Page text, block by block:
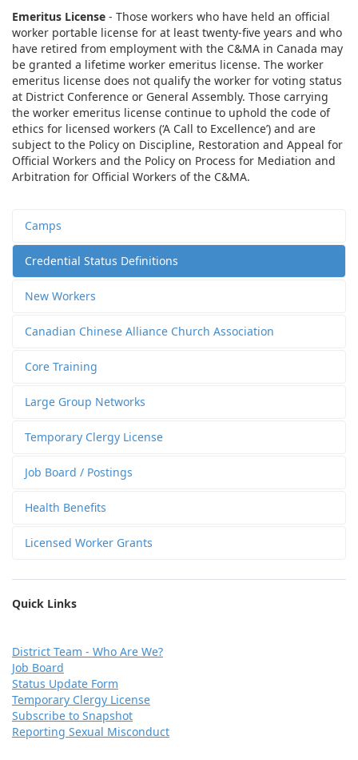
Emeritus License - ​Those workers who have held an official
worker portable license for at least twenty-five years and who
have retired from employment with the C&MA in Canada may
be granted a lifetime worker emeritus license. The worker
emeritus license does not qualify the worker for voting status
at District Conference or General Assembly. Those carrying
the worker emeritus license continue to uphold the code of
ethics for licensed workers (‘A Call to Excellence’) and are
subject to the Policy on Discipline, Restoration and Appeal for
Official Workers and the Policy on Process for Mediation and
Arbitration for Official Workers of the C&MA.
Camps
Credential Status Definitions
New Workers
Canadian Chinese Alliance Church Association
Core Training
Large Group Networks
Temporary Clergy License
Job Board / Postings
Health Benefits
Licensed Worker Grants
Quick Links
District Team - Who Are We?
Job Board
Status Update Form
Temporary Clergy License
Subscribe to Snapshot
Reporting Sexual Misconduct